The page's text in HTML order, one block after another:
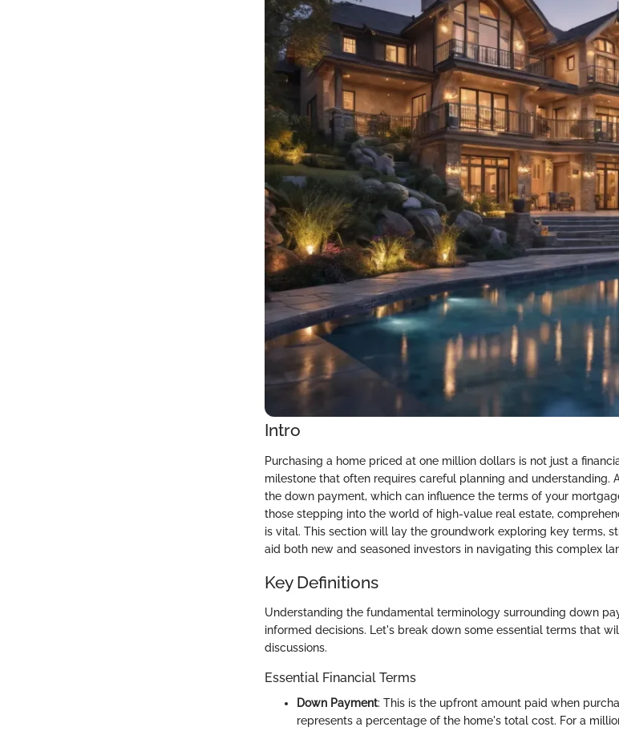
Intro
Purchasing a home priced at one million dollars is not just a
milestone that often requires careful planning and understanding.
the down payment, which can influence the terms of your
those stepping into the world of high-value real estate,
is vital. This section will lay the groundwork exploring key terms,
aid both new and seasoned investors in navigating this complex
Key Definitions
Understanding the fundamental terminology surrounding down
informed decisions. Let's break down some essential terms that
discussions.
Essential Financial Terms
Down Payment: This is the upfront amount paid when
represents a percentage of the home's total cost. For a